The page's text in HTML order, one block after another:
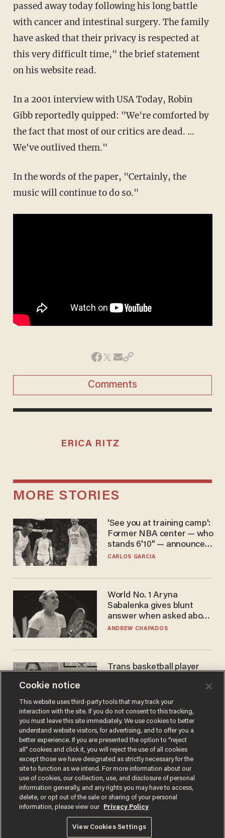
passed away today following his long battle
with cancer and intestinal surgery. The family
have asked that their privacy is respected at
this very difficult time," the brief statement
on his website read.
In a 2001 interview with USA Today, Robin
Gibb reportedly quipped: "We're comforted by
the fact that most of our critics are dead. …
We've outlived them."
In the words of the paper, "Certainly, the
music will continue to do so."
Comments
ERICA RITZ
MORE STORIES
'See you at training camp':
Former NBA center — who
stands 6'10" — announces
he's ready to play in the
CARLOS GARCIA
World No. 1 Aryna
Sabalenka gives blunt
answer when asked about
gender testing: 'Men are
ANDREW CHAPADOS
Trans basketball player
women's league responds
to calls to play in WNBA
ANDREW CHAPADOS
Terms of UsePrivacy PolicyCalifornia Privacy Notice
Do Not Sell or Share My Personal Information
© 2026 Blaze Media LLC. All rights reserved.
Cookie notice
This website uses third-party tools that may track your
interaction with the site. If you do not consent to this tracking,
you must leave this site immediately. We use cookies to better
understand website visitors, for advertising, and to offer you a
better experience. If you are presented the option to “reject
all” cookies and click it, you will reject the use of all cookies
except those we have designated as strictly necessary for the
site to function as we intend. For more information about our
use of cookies, our collection, use, and disclosure of personal
information generally, and any rights you may have to access,
delete, or opt out of the sale or sharing of your personal
information, please view our
Privacy Policy
View Cookies Settings